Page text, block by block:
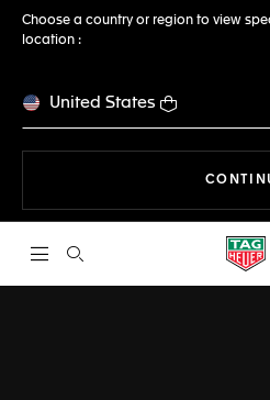
Choose a country or region to view
location :
United States
Open the search